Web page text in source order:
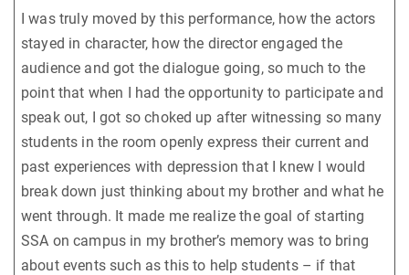
I was truly moved by this performance, how the actors
stayed in character, how the director engaged the
audience and got the dialogue going, so much to the
point that when I had the opportunity to participate and
speak out, I got so choked up after witnessing so many
students in the room openly express their current and
past experiences with depression that I knew I would
break down just thinking about my brother and what he
went through. It made me realize the goal of starting
SSA on campus in my brother’s memory was to bring
about events such as this to help students – if that